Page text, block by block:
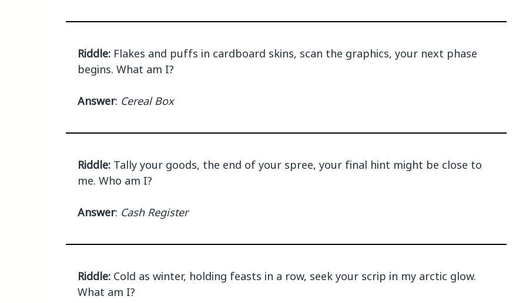
Riddle: Flakes and puffs in cardboard skins, scan the graphics, your next phase
begins. What am I?
Answer: Cereal Box
Riddle: Tally your goods, the end of your spree, your final hint might be close to
me. Who am I?
Answer: Cash Register
Riddle: Cold as winter, holding feasts in a row, seek your scrip in my arctic glow.
What am I?